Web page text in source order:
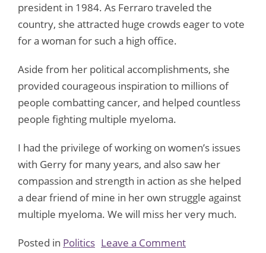
president in 1984. As Ferraro traveled the
country, she attracted huge crowds eager to vote
for a woman for such a high office.
Aside from her political accomplishments, she
provided courageous inspiration to millions of
people combatting cancer, and helped countless
people fighting multiple myeloma.
I had the privilege of working on women’s issues
with Gerry for many years, and also saw her
compassion and strength in action as she helped
a dear friend of mine in her own struggle against
multiple myeloma. We will miss her very much.
Posted in Politics Leave a Commenton